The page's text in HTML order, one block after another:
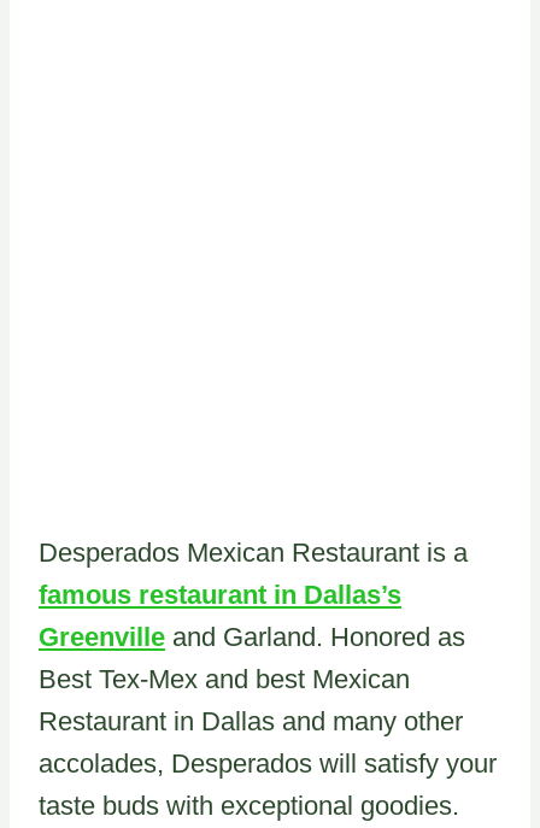
Desperados Mexican Restaurant is a
famous restaurant in Dallas’s
Greenville and Garland. Honored as
Best Tex-Mex and best Mexican
Restaurant in Dallas and many other
accolades, Desperados will satisfy your
taste buds with exceptional goodies.